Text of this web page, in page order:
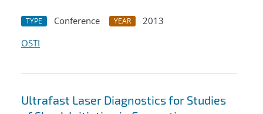
TYPE Conference YEAR
2013
OSTI
Ultrafast Laser Diagnostics for Studies